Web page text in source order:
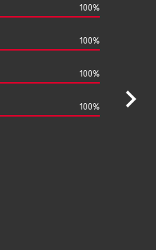
100%
100%
100%
100% navigate_next